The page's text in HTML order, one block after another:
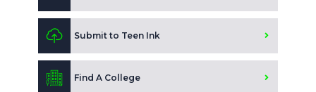
Submit to Teen Ink
Find A College